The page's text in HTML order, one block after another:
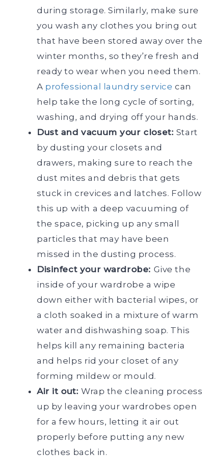
during storage. Similarly, make sure
you wash any clothes you bring out
that have been stored away over the
winter months, so they’re fresh and
ready to wear when you need them.
A professional laundry service can
help take the long cycle of sorting,
washing, and drying off your hands.
Dust and vacuum your closet: Start
by dusting your closets and
drawers, making sure to reach the
dust mites and debris that gets
stuck in crevices and latches. Follow
this up with a deep vacuuming of
the space, picking up any small
particles that may have been
missed in the dusting process.
Disinfect your wardrobe: Give the
inside of your wardrobe a wipe
down either with bacterial wipes, or
a cloth soaked in a mixture of warm
water and dishwashing soap. This
helps kill any remaining bacteria
and helps rid your closet of any
forming mildew or mould.
Air it out: Wrap the cleaning process
up by leaving your wardrobes open
for a few hours, letting it air out
properly before putting any new
clothes back in.